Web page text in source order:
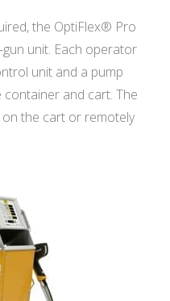
the OptiFlex® Pro
unit. Each operator
unit and a pump
and cart. The
the cart or remotely